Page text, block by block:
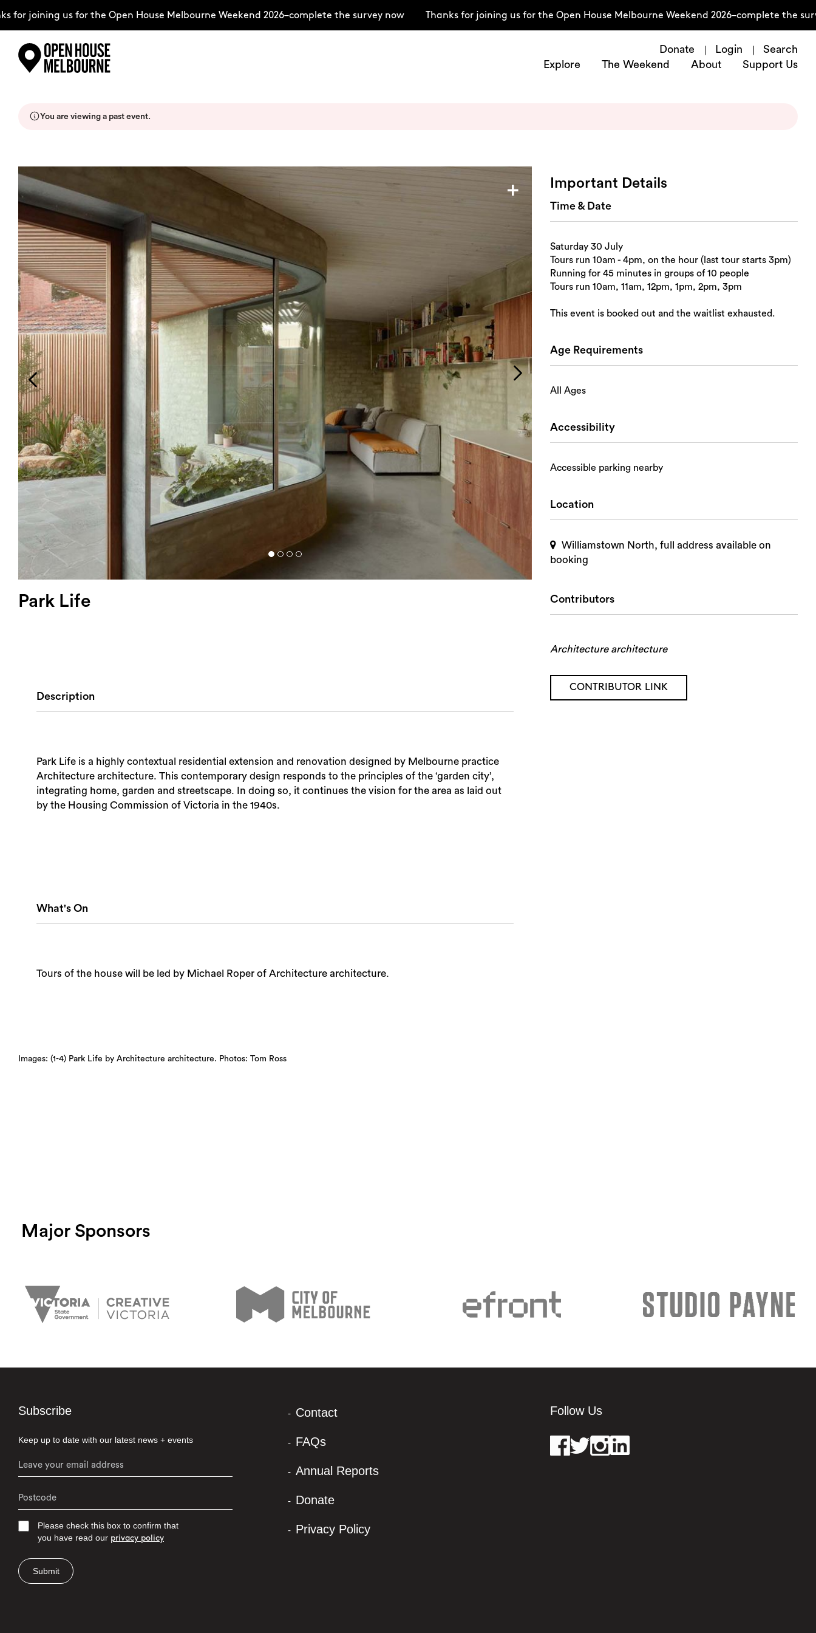
content
joining us for the Open House Melbourne Weekend 2026–complete the survey now Thanks for joining us for the Open House Melbourne Weekend 2026–complete the
Donate Login
Search
Explore
The Weekend About Support Us
About
Support Us
Weekend Itinerary
Login
Search
You are viewing a past event.
+
Park Life
Description
Park Life is a highly contextual residential extension and renovation designed by Melbourne practice
Architecture architecture. This contemporary design responds to the principles of the ‘garden city’,
integrating home, garden and streetscape. In doing so, it continues the vision for the area as laid out
by the Housing Commission of Victoria in the 1940s.
What's On
Tours of the house will be led by Michael Roper of Architecture architecture.
Images: (1-4) Park Life by Architecture architecture. Photos: Tom Ross
Important Details
Time & Date
Saturday 30 July
Tours run 10am - 4pm, on the hour (last tour starts 3pm)
Running for 45 minutes in groups of 10 people
Tours run 10am, 11am, 12pm, 1pm, 2pm, 3pm
This event is booked out and the waitlist exhausted.
Age Requirements
All Ages
Accessibility
Accessible parking nearby
Location
Williamstown North, full address available on
booking
Contributors
Architecture architecture
CONTRIBUTOR LINK
Major Sponsors
Subscribe
Keep up to date with our latest news + events
Please check this box to confirm that
you have read our privacy policy
Submit
Contact
FAQs
Annual Reports
Donate
Privacy Policy
Follow Us